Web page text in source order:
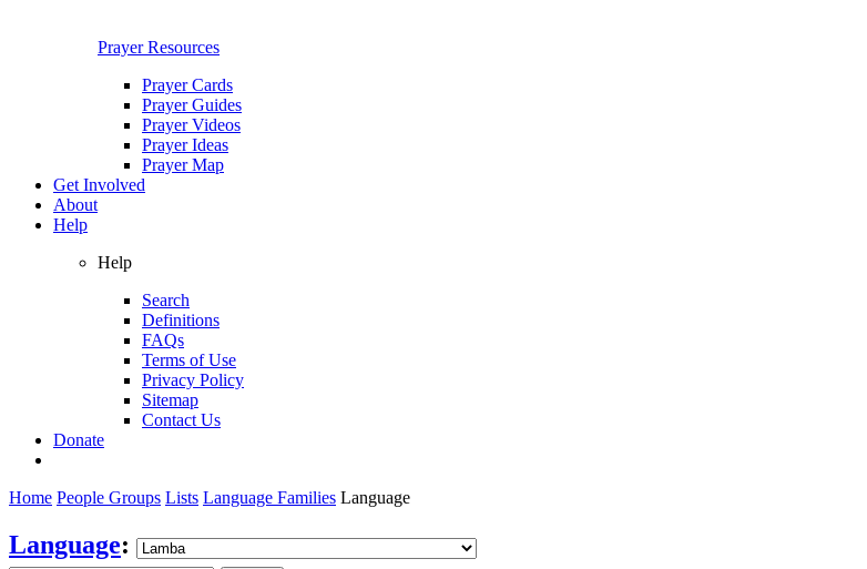
Prayer Resources
Prayer Cards
Prayer Guides
Prayer Videos
Prayer Ideas
Prayer Map
Get Involved
About
Help
Help
Search
Definitions
FAQs
Terms of Use
Privacy Policy
Sitemap
Contact Us
Donate
Home People Groups Lists Language Families Language
Language: